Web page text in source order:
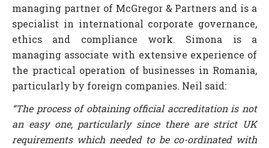
managing partner of McGregor & Partners and is a
specialist in international corporate governance,
ethics and compliance work. Simona is a
managing associate with extensive experience of
the practical operation of businesses in Romania,
particularly by foreign companies. Neil said:
“The process of obtaining official accreditation is not
an easy one, particularly since there are strict UK
requirements which needed to be co-ordinated with